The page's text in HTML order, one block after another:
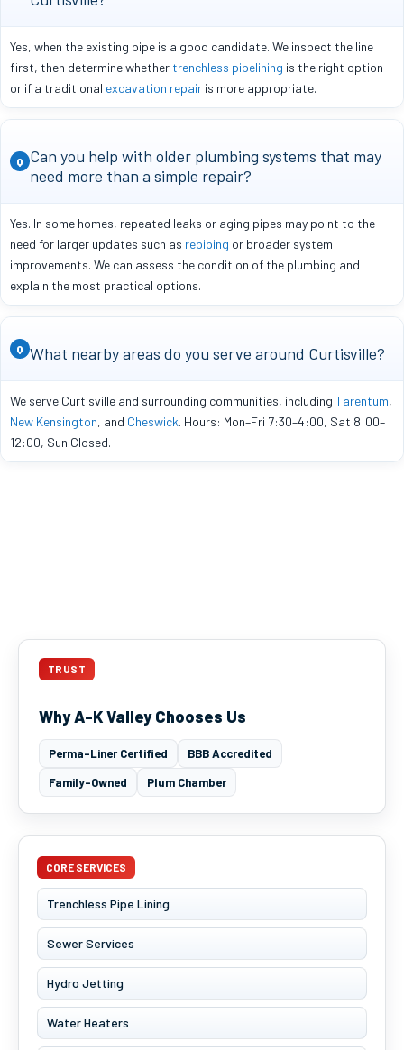
Yes, when the existing pipe is a good candidate. We inspect the line
first, then determine whether trenchless pipelining is the right option
or if a traditional excavation repair is more appropriate.
Q
Can you help with older plumbing systems that may
need more than a simple repair?
Yes. In some homes, repeated leaks or aging pipes may point to the
need for larger updates such as repiping or broader system
improvements. We can assess the condition of the plumbing and
explain the most practical options.
Q What nearby areas do you serve around Curtisville?
We serve Curtisville and surrounding communities, including Tarentum,
New Kensington, and Cheswick. Hours: Mon–Fri 7:30–4:00, Sat 8:00–
12:00, Sun Closed.
TRUST
Why A-K Valley Chooses Us
Perma-Liner Certified
BBB Accredited
Family-Owned
Plum Chamber
CORE SERVICES
Trenchless Pipe Lining
Sewer Services
Hydro Jetting
Water Heaters